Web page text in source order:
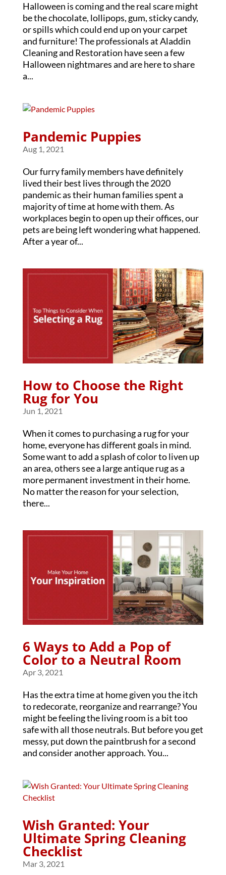
Halloween is coming and the real scare might
be the chocolate, lollipops, gum, sticky candy,
or spills which could end up on your carpet
and furniture! The professionals at Aladdin
Cleaning and Restoration have seen a few
Halloween nightmares and are here to share
a...
Pandemic Puppies
Aug 1, 2021
Our furry family members have definitely
lived their best lives through the 2020
pandemic as their human families spent a
majority of time at home with them. As
workplaces begin to open up their offices, our
pets are being left wondering what happened.
After a year of...
How to Choose the Right
Rug for You
Jun 1, 2021
When it comes to purchasing a rug for your
home, everyone has different goals in mind.
Some want to add a splash of color to liven up
an area, others see a large antique rug as a
more permanent investment in their home.
No matter the reason for your selection,
there...
6 Ways to Add a Pop of
Color to a Neutral Room
Apr 3, 2021
Has the extra time at home given you the itch
to redecorate, reorganize and rearrange? You
might be feeling the living room is a bit too
safe with all those neutrals. But before you get
messy, put down the paintbrush for a second
and consider another approach. You...
Wish Granted: Your
Ultimate Spring Cleaning
Checklist
Mar 3, 2021